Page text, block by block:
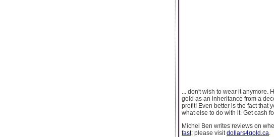
... don't wish to wear it
gold as an inheritance from a
profit! Even better is the fact that
what else to do with it. Get cash
Michel Ben writes reviews on
fast; please visit dollars4gold.ca